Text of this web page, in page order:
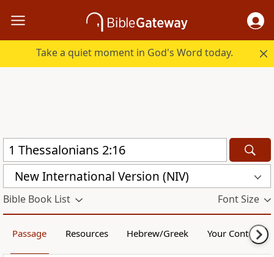
Take a quiet moment in God's Word today.
New International Version (NIV)
Bible Book List Font Size
Passage Resources Hebrew/Greek Your Content